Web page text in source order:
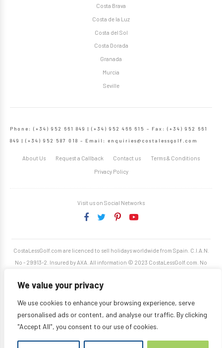
We value your privacy
We use cookies to enhance your browsing experience, serve
personalised ads or content, and analyse our traffic. By clicking
"Accept All", you consent to our use of cookies.
Costa Brava
Costa de la Luz
Costa del Sol
Costa Dorada
Granada
Murcia
Seville
Phone: (+34) 952 661 849 | (+34) 952 466 615 – Fax: (+34) 952 661
849 | (+34) 952 587 018 – Email: enquiries@costalessgolf.com
About Us Request a Callback Contact us Terms & Conditions
Privacy Policy
Visit us on Social Networks
CostaLessGolf.com are licenced to sell holidays worldwide from Spain. C.I.A.N.
No - 29913-2. Insured by AXA. All information © 2023 CostaLessGolf.com. No